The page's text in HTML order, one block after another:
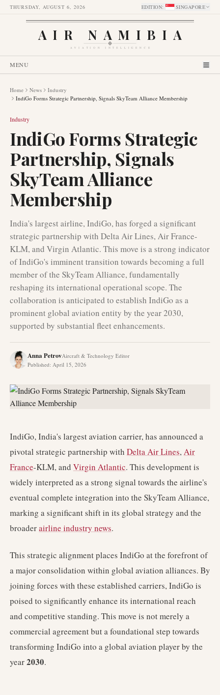
THURSDAY, AUGUST 6, 2026 EDITION: SINGAPORE
AIR NAMIBIA
AVIATION INTELLIGENCE
MENU
Home News
Industry
IndiGo Forms Strategic Partnership, Signals SkyTeam Alliance Membership
Industry
IndiGo Forms Strategic
Partnership, Signals
SkyTeam Alliance
Membership
India's largest airline, IndiGo, has forged a significant
strategic partnership with Delta Air Lines, Air France-
KLM, and Virgin Atlantic. This move is a strong indicator
of IndiGo's imminent transition towards becoming a full
member of the SkyTeam Alliance, fundamentally
reshaping its international operational scope. The
collaboration is anticipated to establish IndiGo as a
prominent global aviation entity by the year 2030,
supported by substantial fleet enhancements.
Anna PetrovAircraft & Technology Editor
Published: April 15, 2026
IndiGo, India's largest aviation carrier, has announced a
pivotal strategic partnership with Delta Air Lines,Air
France-KLM, and Virgin Atlantic. This development is
widely interpreted as a strong signal towards the airline's
eventual complete integration into the SkyTeam Alliance,
marking a significant shift in its global strategy and the
broaderairline industry news.
This strategic alignment places IndiGo at the forefront of
a major consolidation within global aviation alliances. By
joining forces with these established carriers, IndiGo is
poised to significantly enhance its international reach
and competitive standing. This move is not merely a
commercial agreement but a foundational step towards
transforming IndiGo into a global aviation player by the
year2030.